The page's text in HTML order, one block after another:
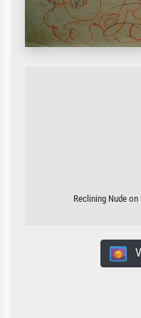
Reclining Nude